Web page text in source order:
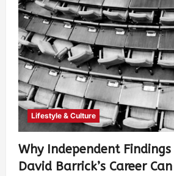
Lifestyle & Culture
Why Independent
David Barrick’s Career